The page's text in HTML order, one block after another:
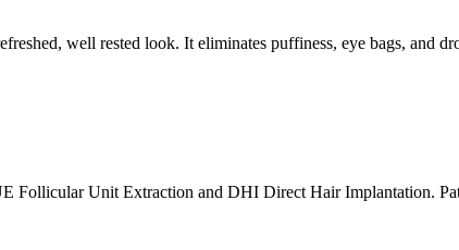
well rested look. It eliminates puffiness, eye bags, and
Follicular Unit Extraction and DHI Direct Hair Implantation.